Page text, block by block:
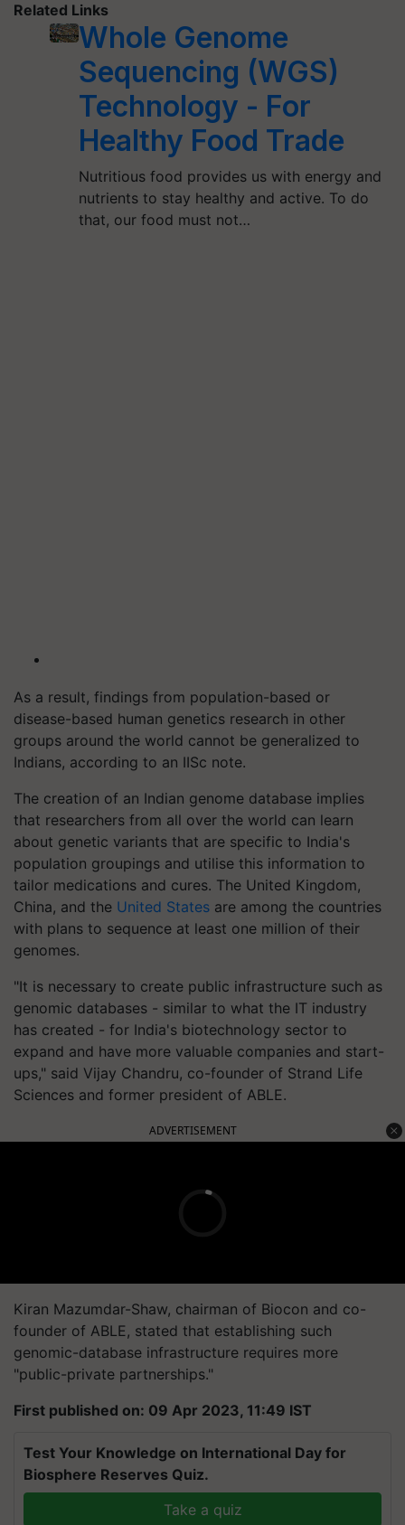
Related Links
Whole Genome
Sequencing (WGS)
Technology - For
Healthy Food Trade
Nutritious food provides us with energy and
nutrients to stay healthy and active. To do
that, our food must not…
As a result, findings from population-based or
disease-based human genetics research in other
groups around the world cannot be generalized to
Indians, according to an IISc note.
The creation of an Indian genome database implies
that researchers from all over the world can learn
about genetic variants that are specific to India's
population groupings and utilise this information to
tailor medications and cures. The United Kingdom,
China, and the United States are among the countries
with plans to sequence at least one million of their
genomes.
"It is necessary to create public infrastructure such as
genomic databases - similar to what the IT industry
has created - for India's biotechnology sector to
expand and have more valuable companies and start-
ups," said Vijay Chandru, co-founder of Strand Life
Sciences and former president of ABLE.
ADVERTISEMENT
Kiran Mazumdar-Shaw, chairman of Biocon and co-
founder of ABLE, stated that establishing such
genomic-database infrastructure requires more
"public-private partnerships."
First published on: 09 Apr 2023, 11:49 IST
Test Your Knowledge on International Day for
Biosphere Reserves Quiz.
Take a quiz